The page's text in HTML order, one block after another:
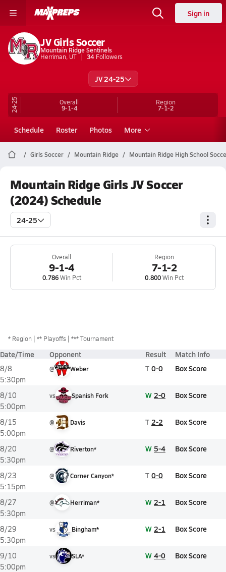
Sign in
JV Girls Soccer
Mountain Ridge Sentinels
Herriman, UT
34 Followers
JV 24-25
24-25 Overall
9-1-4
Region
7-1-2
Schedule Roster Photos More
Girls Soccer Mountain Ridge Mountain Ridge High School
Mountain Ridge Girls JV Soccer
(2024) Schedule
24-25
Overall
9-1-4
0.786Win Pct
Region
7-1-2
0.800Win Pct
* Region ** Playoffs *** Tournament
Date/Time Opponent Result Match Info
8/8
5:30pm
@ Weber T 0-0 Box Score
8/10
5:00pm
vs Spanish Fork W 2-0 Box Score
8/15
5:00pm
@ Davis T 2-2 Box Score
8/20
5:30pm
@ Riverton* W 5-4 Box Score
8/23
5:15pm
@ Corner Canyon* T 0-0 Box Score
8/27
5:30pm
@ Herriman* W 2-1 Box Score
8/29
5:30pm
vs Bingham* W 2-1 Box Score
9/10
5:00pm
vs SLA* W 4-0 Box Score